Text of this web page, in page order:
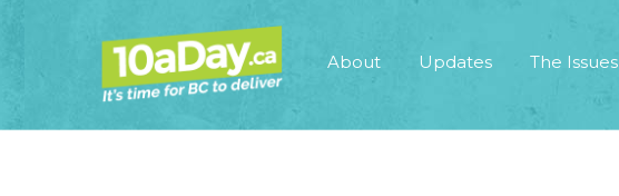
About Updates The Issues